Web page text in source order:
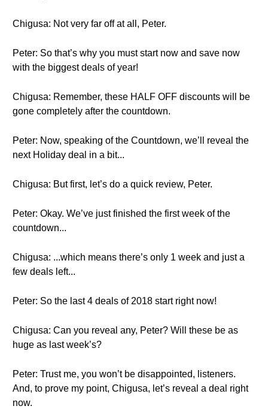
Chigusa: Not very far off at all, Peter.
Peter: So that’s why you must start now and save now
with the biggest deals of year!
Chigusa: Remember, these HALF OFF discounts will be
gone completely after the countdown.
Peter: Now, speaking of the Countdown, we’ll reveal the
next Holiday deal in a bit...
Chigusa: But first, let’s do a quick review, Peter.
Peter: Okay. We’ve just finished the first week of the
countdown...
Chigusa: ...which means there’s only 1 week and just a
few deals left...
Peter: So the last 4 deals of 2018 start right now!
Chigusa: Can you reveal any, Peter? Will these be as
huge as last week’s?
Peter: Trust me, you won’t be disappointed, listeners.
And, to prove my point, Chigusa, let’s reveal a deal right
now.